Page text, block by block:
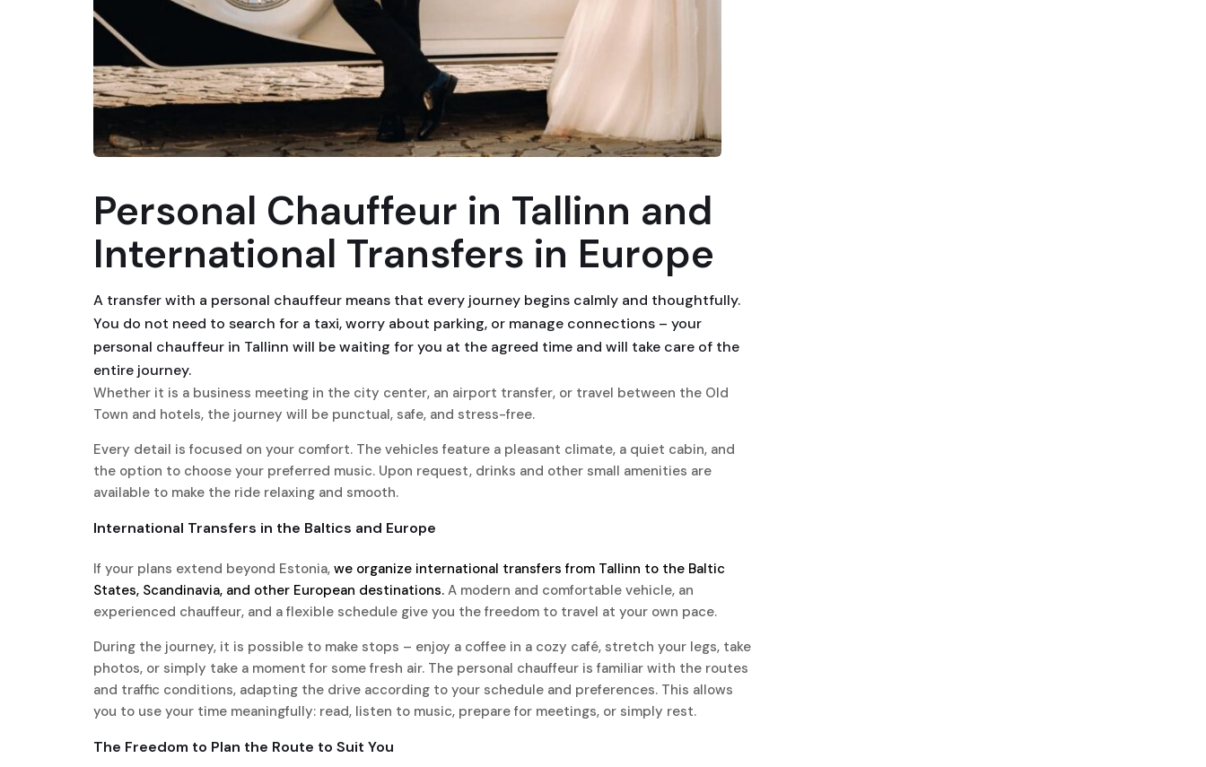
Personal Chauffeur in Tallinn and
International Transfers in Europe
A transfer with a personal chauffeur means that every journey begins calmly and thoughtfully.
You do not need to search for a taxi, worry about parking, or manage connections – your
personal chauffeur in Tallinn will be waiting for you at the agreed time and will take care of the
entire journey.
Whether it is a business meeting in the city center, an airport transfer, or travel between the Old
Town and hotels, the journey will be punctual, safe, and stress-free.
Every detail is focused on your comfort. The vehicles feature a pleasant climate, a quiet cabin, and
the option to choose your preferred music. Upon request, drinks and other small amenities are
available to make the ride relaxing and smooth.
International Transfers in the Baltics and Europe
If your plans extend beyond Estonia, we organize international transfers from Tallinn to the Baltic
States, Scandinavia, and other European destinations. A modern and comfortable vehicle, an
experienced chauffeur, and a flexible schedule give you the freedom to travel at your own pace.
During the journey, it is possible to make stops – enjoy a coffee in a cozy café, stretch your legs, take
photos, or simply take a moment for some fresh air. The personal chauffeur is familiar with the routes
and traffic conditions, adapting the drive according to your schedule and preferences. This allows
you to use your time meaningfully: read, listen to music, prepare for meetings, or simply rest.
The Freedom to Plan the Route to Suit You